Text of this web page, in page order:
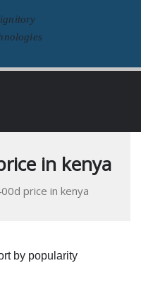
success is our
in kenya
price in kenya